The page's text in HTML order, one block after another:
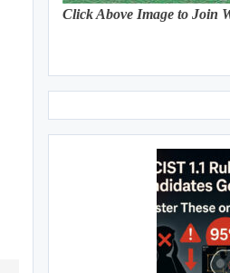
Click Above Image to Join